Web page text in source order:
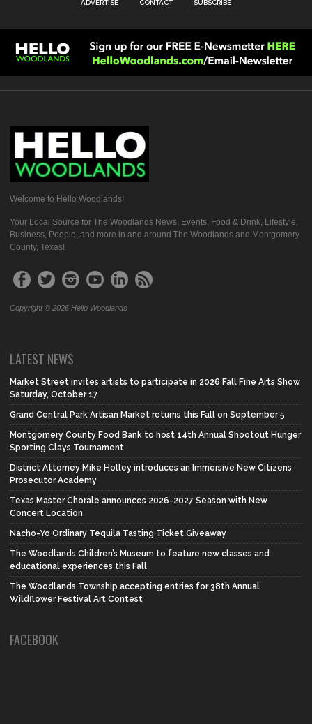
ADVERTISE CONTACT SUBSCRIBE
Welcome to Hello Woodlands!
Your Local Source for The Woodlands News, Events, Food & Drink, Lifestyle,
Business, People, and more in and around The Woodlands and Montgomery
County, Texas!
Copyright © 2026 Hello Woodlands
LATEST NEWS
Market Street invites artists to participate in 2026 Fall Fine Arts Show
Saturday, October 17
Grand Central Park Artisan Market returns this Fall on September 5
Montgomery County Food Bank to host 14th Annual Shootout Hunger
Sporting Clays Tournament
District Attorney Mike Holley introduces an Immersive New Citizens
Prosecutor Academy
Texas Master Chorale announces 2026-2027 Season with New
Concert Location
Nacho-Yo Ordinary Tequila Tasting Ticket Giveaway
The Woodlands Children’s Museum to feature new classes and
educational experiences this Fall
The Woodlands Township accepting entries for 38th Annual
Wildflower Festival Art Contest
FACEBOOK